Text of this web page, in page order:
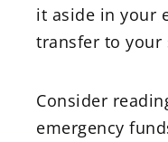
it aside in your
transfer to your
Consider
emergency